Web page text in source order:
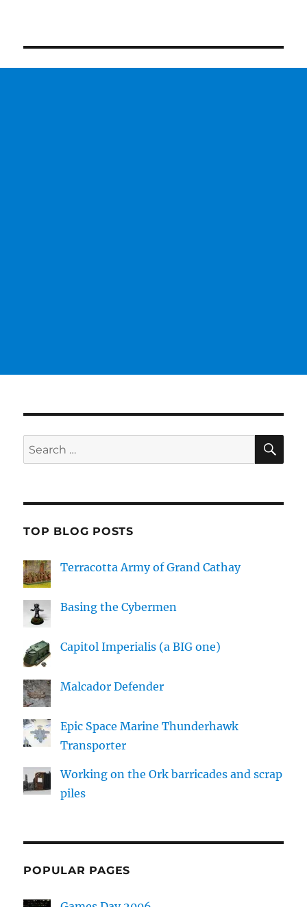
Search
for:
TOP BLOG POSTS
Terracotta Army of Grand Cathay
Basing the Cybermen
Capitol Imperialis (a BIG one)
Malcador Defender
Epic Space Marine Thunderhawk
Transporter
Working on the Ork barricades and scrap
piles
POPULAR PAGES